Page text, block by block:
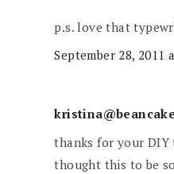
p.s. love that
September 28, 2011
thanks for your
thought this to be